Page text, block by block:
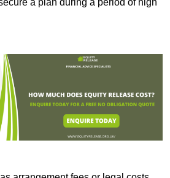
a plan during a period of high